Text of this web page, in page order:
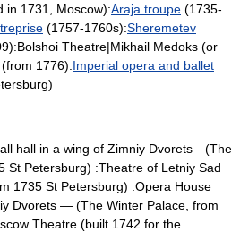
in 1731, Moscow):Araja troupe (1735-
(1757-1760s):Sheremetev
Bolshoi Theatre|Mikhail Medoks (or
1776):Imperial opera and ballet
)
hall in a wing of Zimniy Dvorets—(The
St Petersburg) :Theatre of Letniy Sad
1735 St Petersburg) :Opera House
Dvorets — (The Winter Palace , from
Theatre (built 1742 for the